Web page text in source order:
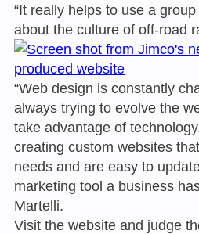
“It really helps to use a
about the culture of off-road
“Web design is constantly
always trying to evolve the
take advantage of
creating custom websites
needs and are easy to
marketing tool a business
Martelli.
Visit the website and judge